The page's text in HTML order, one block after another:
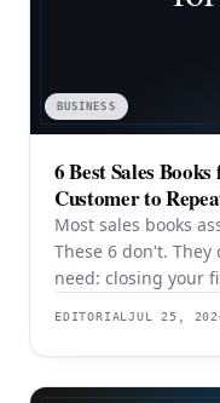
BUSINESS
6 Best Sales
Customer to
Most sales books
These 6 don't.
need: closing your
EDITORIALJUL 25,